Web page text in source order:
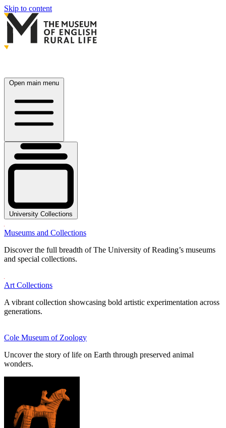
Skip to content
Open main menu
University Collections
Museums and Collections
Discover the full breadth of The University of Reading’s museums
and special collections.
Art Collections
A vibrant collection showcasing bold artistic experimentation across
generations.
Cole Museum of Zoology
Uncover the story of life on Earth through preserved animal
wonders.